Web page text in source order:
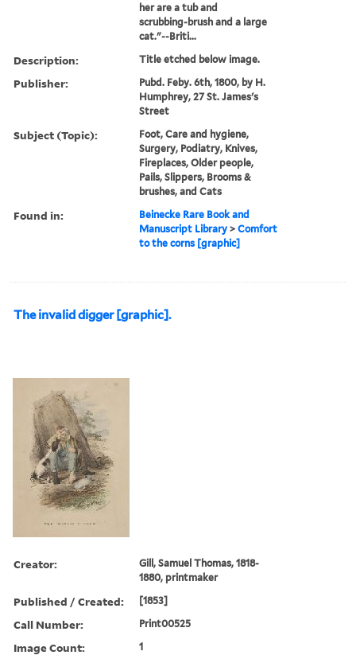
her are a tub and
scrubbing-brush and a large
cat."--Briti...
Description: Title etched below image.
Publisher:
Pubd. Feby. 6th, 1800, by H.
Humphrey, 27 St. James's
Street
Subject (Topic):
Foot, Care and hygiene,
Surgery, Podiatry, Knives,
Fireplaces, Older people,
Pails, Slippers, Brooms &
brushes, and Cats
Found in:
Beinecke Rare Book and
Manuscript Library >Comfort
to the corns [graphic]
The invalid digger [graphic].
Creator:
Gill, Samuel Thomas, 1818-
1880, printmaker
Published / Created: [1853]
Call Number: Print00525
Image Count: 1